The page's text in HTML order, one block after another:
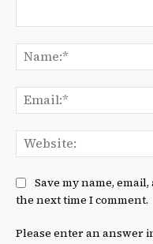
Save my name,
the next time I comment.
Please enter an answer